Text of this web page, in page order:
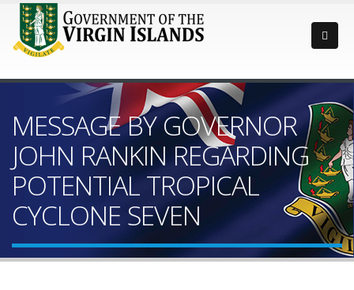
MESSAGE BY GOVERNOR
JOHN RANKIN REGARDING
POTENTIAL TROPICAL
CYCLONE SEVEN